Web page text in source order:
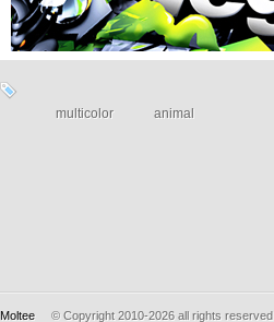
multicolor animal
© Copyright 2010-2026
Moltee
all rights reserved